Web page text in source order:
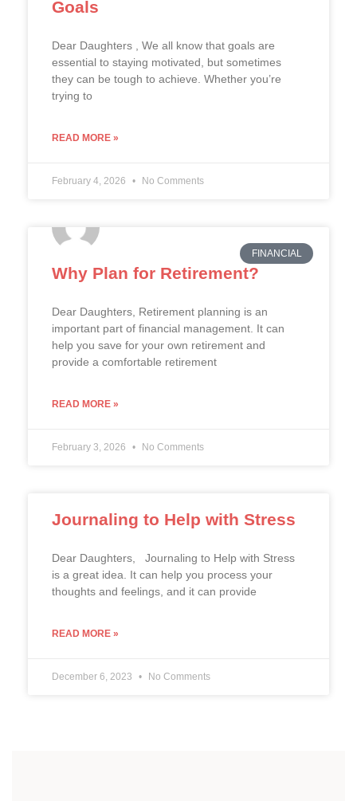
Goals
Dear Daughters , We all know that goals are
essential to staying motivated, but sometimes
they can be tough to achieve. Whether you’re
trying to
READ MORE »
February 4, 2026 No Comments
FINANCIAL
Why Plan for Retirement?
Dear Daughters, Retirement planning is an
important part of financial management. It can
help you save for your own retirement and
provide a comfortable retirement
READ MORE »
February 3, 2026 No Comments
Journaling to Help with Stress
Dear Daughters, Journaling to Help with Stress
is a great idea. It can help you process your
thoughts and feelings, and it can provide
READ MORE »
December 6, 2023 No Comments